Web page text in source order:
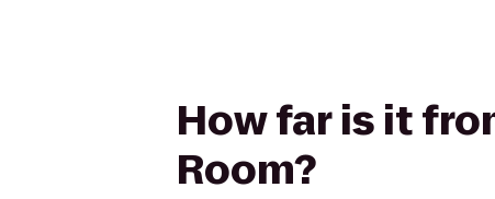
How far is it
Room?